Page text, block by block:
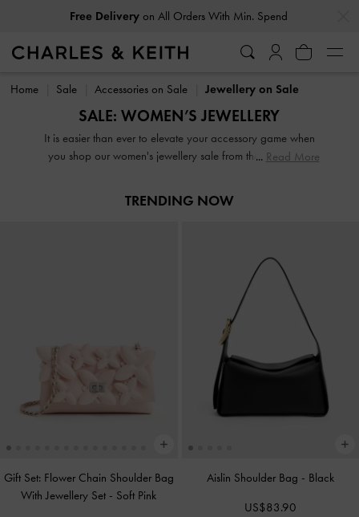
Free Deliveryon All Orders With Min. Spend
Home Sale Accessories on Sale Jewellery on Sale
SALE: WOMEN’S JEWELLERY
It is easier than ever to elevate your accessory game when
you shop our women's jewellery sale from the comfort of
the perfect jewellery box update here. It is the shake-up
Read More
TRENDING NOW
Gift Set: Flower Chain Shoulder Bag
With Jewellery Set - Soft Pink
Aislin Shoulder Bag - Black
US$83.90